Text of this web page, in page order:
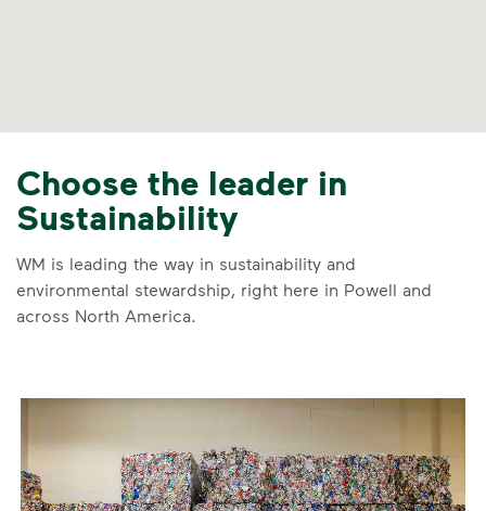
Choose the leader in
Sustainability
WM is leading the way in sustainability and
environmental stewardship, right here in Powell and
across North America.